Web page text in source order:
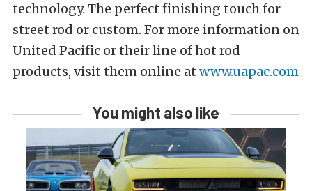
technology. The perfect finishing touch for
street rod or custom. For more information on
United Pacific or their line of hot rod
products, visit them online at www.uapac.com
You might also like